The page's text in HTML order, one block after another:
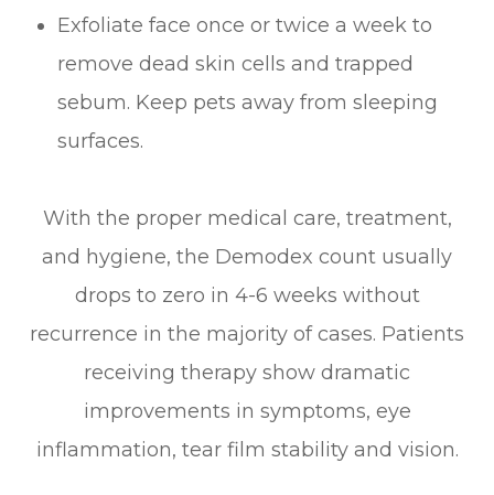
Exfoliate face once or twice a week to
remove dead skin cells and trapped
sebum. Keep pets away from sleeping
surfaces.
With the proper medical care, treatment,
and hygiene, the Demodex count usually
drops to zero in 4-6 weeks without
recurrence in the majority of cases. Patients
receiving therapy show dramatic
improvements in symptoms, eye
inflammation, tear film stability and vision.